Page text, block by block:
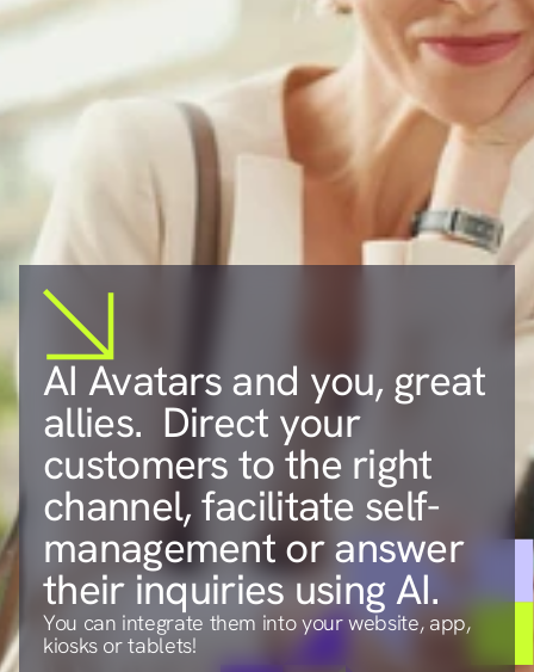
AI Avatars and you, great
allies.  Direct your
customers to the right
channel, facilitate self-
management or answer
their inquiries using AI.
You can integrate them into your website, app,
kiosks or tablets!